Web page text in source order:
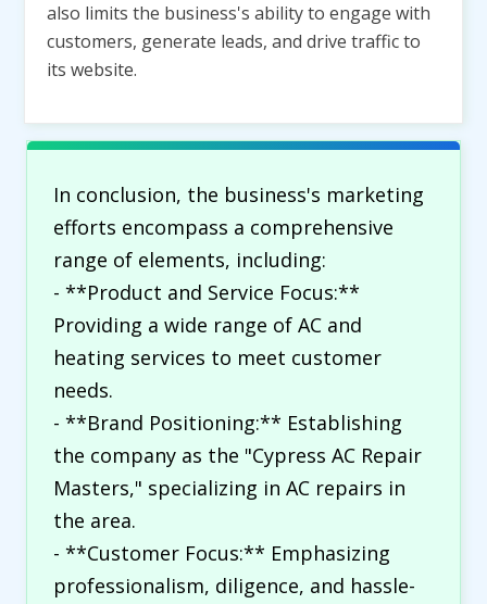
also limits the business's ability to engage with
customers, generate leads, and drive traffic to
its website.
In conclusion, the business's marketing
efforts encompass a comprehensive
range of elements, including:
- **Product and Service Focus:**
Providing a wide range of AC and
heating services to meet customer
needs.
- **Brand Positioning:** Establishing
the company as the "Cypress AC Repair
Masters," specializing in AC repairs in
the area.
- **Customer Focus:** Emphasizing
professionalism, diligence, and hassle-